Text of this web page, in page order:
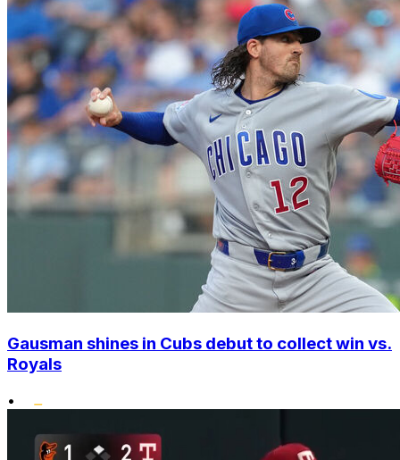
Gausman shines in Cubs debut to collect win vs.
Royals
•